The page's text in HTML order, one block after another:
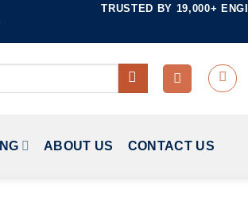
TRUSTED BY 19,000+
ABOUT US CONTACT US